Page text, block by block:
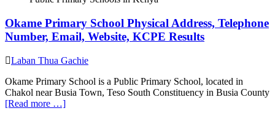
Okame Primary School Physical Address, Telephone
Number, Email, Website, KCPE Results
Laban Thua Gachie
Okame Primary School is a Public Primary School, located in
Chakol near Busia Town, Teso South Constituency in Busia County
[Read more …]